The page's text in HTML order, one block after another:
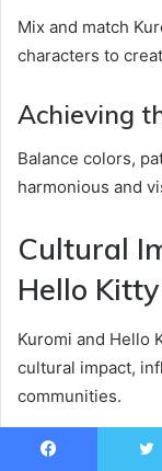
Mix and match
characters to
Achieving
Balance colors,
harmonious and
Cultural
Hello
Kuromi and Hello
cultural impact,
communities.
Influence